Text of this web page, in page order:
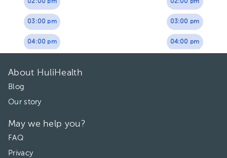
02:00 pm
03:00 pm
04:00 pm
02:00 pm
03:00 pm
04:00 pm
About HuliHealth
Blog
Our story
May we help you?
FAQ
Privacy